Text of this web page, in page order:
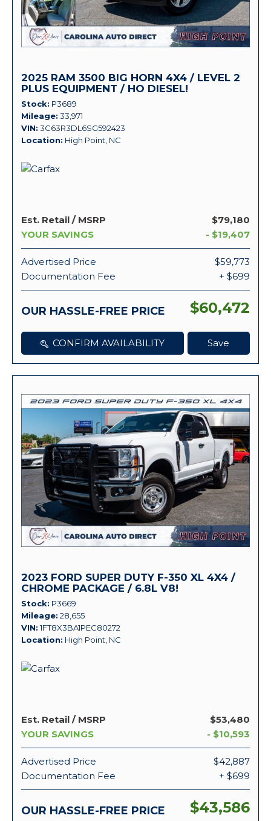
2025 RAM 3500 BIG HORN 4X4 / LEVEL 2
PLUS EQUIPMENT / HO DIESEL!
Stock P3689
Mileage 33,971
VIN 3C63R3DL6SG592423
Location High Point, NC
Est. Retail / MSRP
$79,180
YOUR SAVINGS
- $19,407
Advertised Price
$59,773
Documentation Fee
+ $699
OUR HASSLE-FREE PRICE $60,472
CONFIRM AVAILABILITY Save
2023 FORD SUPER DUTY F-350 XL 4X4 /
CHROME PACKAGE / 6.8L V8!
Stock P3669
Mileage 28,655
VIN 1FT8X3BA1PEC80272
Location High Point, NC
Est. Retail / MSRP
$53,480
YOUR SAVINGS
- $10,593
Advertised Price
$42,887
Documentation Fee
+ $699
OUR HASSLE-FREE PRICE $43,586